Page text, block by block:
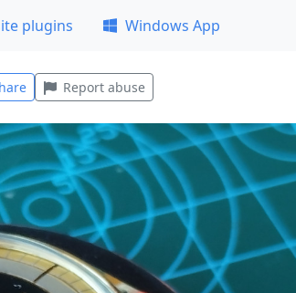
plugins Windows App
Report abuse